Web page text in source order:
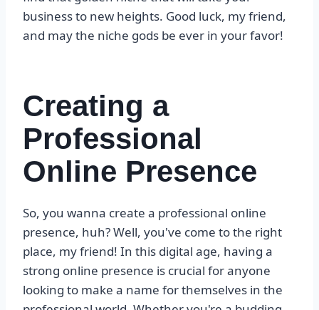
business to new heights. Good luck, my friend,
and may the niche gods be ever in your favor!
Creating a
Professional
Online Presence
So, you wanna create a professional online
presence, huh? Well, you've come to the right
place, my friend! In this digital age, having a
strong online presence is crucial for anyone
looking to make a name for themselves in the